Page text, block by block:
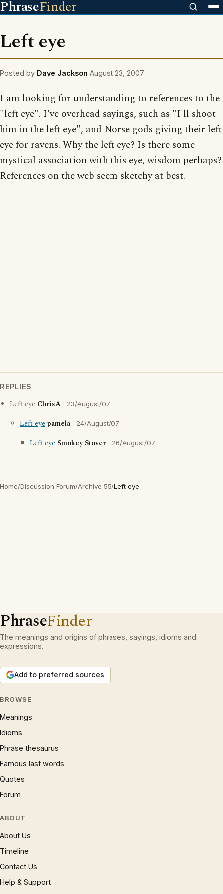
PhraseFinder
Left eye
Posted by Dave Jackson August 23, 2007
I am looking for understanding to references to the
"left eye". I've overhead sayings, such as "I'll shoot
him in the left eye", and Norse gods giving their left
eye for ravens. Why the left eye? Is there some
mystical association with this eye, wisdom perhaps?
References on the web seem sketchy at best.
REPLIES
Left eye ChrisA 23/August/07
Left eyepamela 24/August/07
Left eye Smokey Stover 26/August/07
Home/Discussion Forum/Archive 55/Left eye
PhraseFinder
The meanings and origins of phrases, sayings, idioms and
expressions.
Add to preferred sources
BROWSE
Meanings
Idioms
Phrase thesaurus
Famous last words
Quotes
Forum
ABOUT
About Us
Timeline
Contact Us
Help & Support